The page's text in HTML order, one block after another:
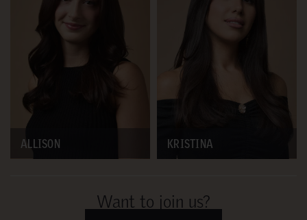
ALLISON KRISTINA
Want to join us?